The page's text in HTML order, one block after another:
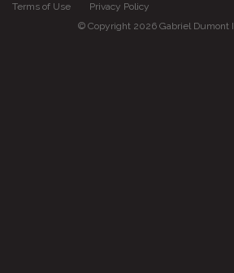
Terms of Use
Privacy Policy
© Copyright 2026 Gabriel Dumont